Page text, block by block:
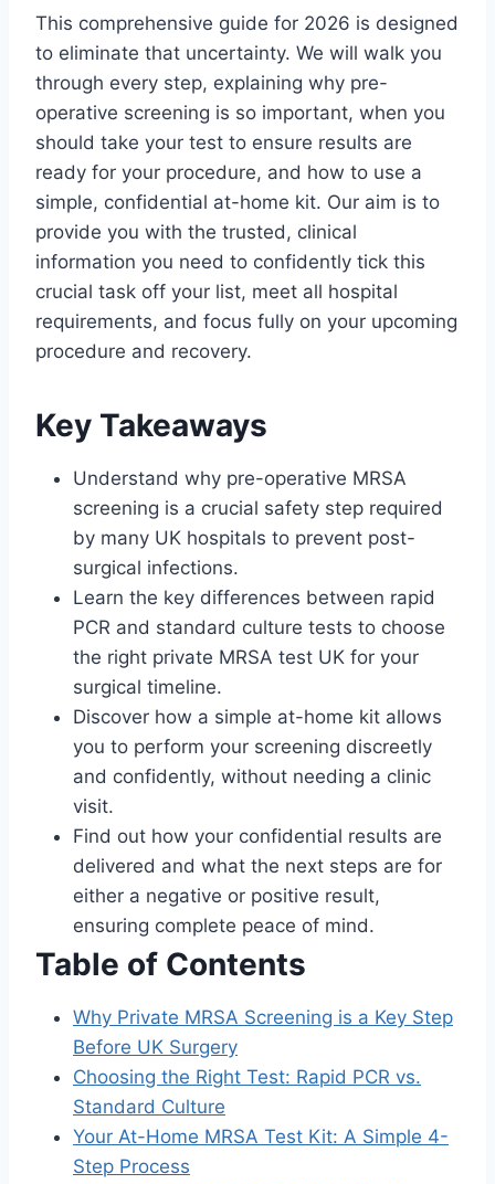
This comprehensive guide for 2026 is designed
to eliminate that uncertainty. We will walk you
through every step, explaining why pre-
operative screening is so important, when you
should take your test to ensure results are
ready for your procedure, and how to use a
simple, confidential at-home kit. Our aim is to
provide you with the trusted, clinical
information you need to confidently tick this
crucial task off your list, meet all hospital
requirements, and focus fully on your upcoming
procedure and recovery.
Key Takeaways
Understand why pre-operative MRSA
screening is a crucial safety step required
by many UK hospitals to prevent post-
surgical infections.
Learn the key differences between rapid
PCR and standard culture tests to choose
the right private MRSA test UK for your
surgical timeline.
Discover how a simple at-home kit allows
you to perform your screening discreetly
and confidently, without needing a clinic
visit.
Find out how your confidential results are
delivered and what the next steps are for
either a negative or positive result,
ensuring complete peace of mind.
Table of Contents
Why Private MRSA Screening is a Key Step
Before UK Surgery
Choosing the Right Test: Rapid PCR vs.
Standard Culture
Your At-Home MRSA Test Kit: A Simple 4-
Step Process